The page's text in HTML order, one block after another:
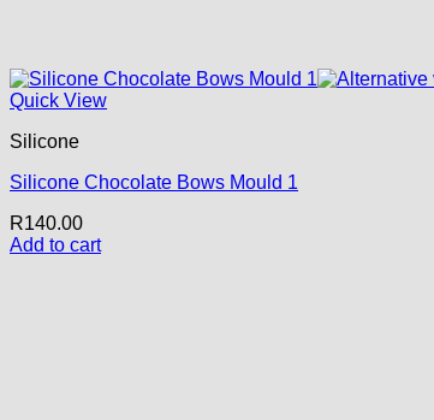
Quick View
Silicone
Silicone Chocolate Bows Mould 1
R140.00
Add to cart